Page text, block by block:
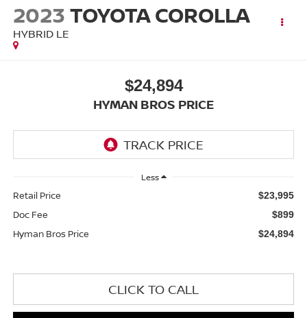
2023TOYOTA COROLLA
HYBRID LE
$24,894
HYMAN BROS PRICE
Less
Retail Price $23,995
Doc Fee $899
Hyman Bros Price $24,894
CLICK TO CALL